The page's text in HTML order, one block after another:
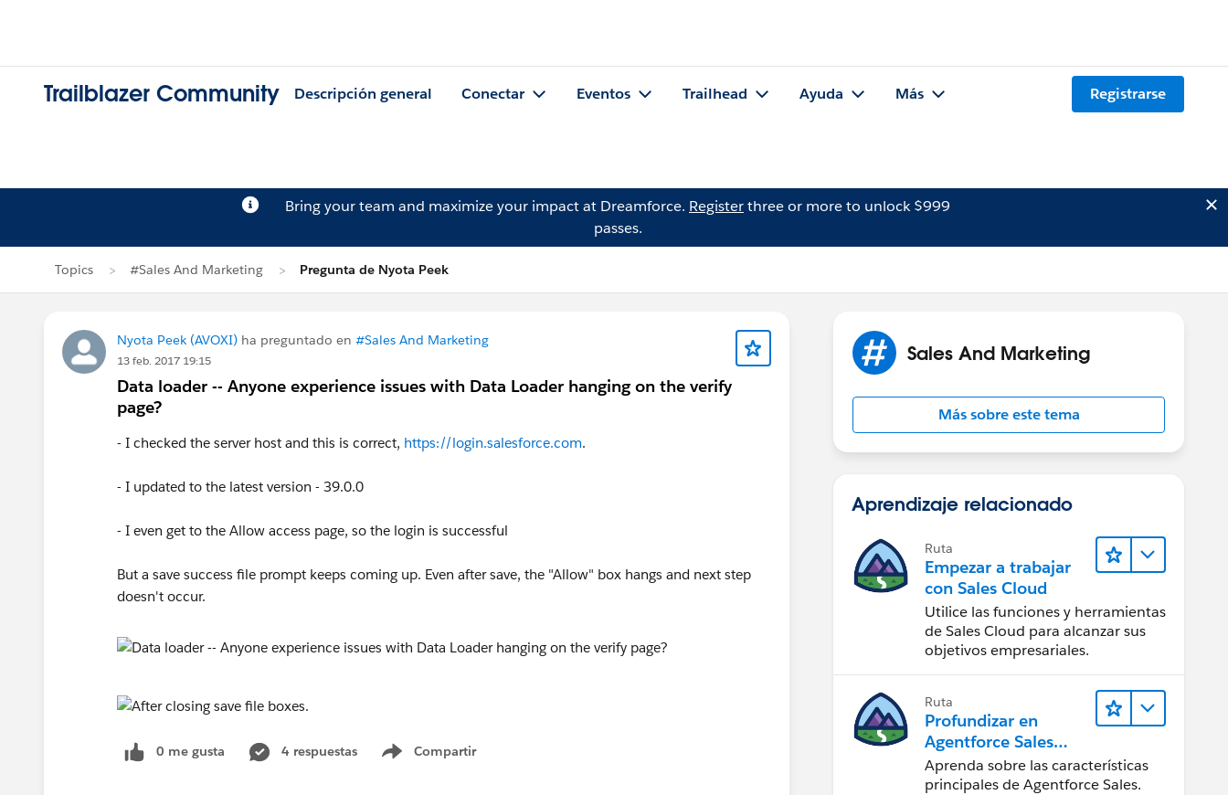
Trailblazer Community Descripción general Conectar Eventos Trailhead Ayuda Más Registrarse
Bring your team and maximize your impact at Dreamforce. Registerthree or more to unlock $999
passes.
Topics #Sales And Marketing Pregunta de Nyota Peek
Nyota Peek (AVOXI) ha preguntado en #Sales And Marketing
13 feb. 2017 19:15
Data loader -- Anyone experience issues with Data Loader hanging on the verify
page?
- I checked the server host and this is correct, https://login.salesforce.com.
- I updated to the latest version - 39.0.0
- I even get to the Allow access page, so the login is successful
But a save success file prompt keeps coming up. Even after save, the "Allow" box hangs and next step
doesn't occur.
0 me gusta 4 respuestas Compartir
Show menu
Sales And Marketing
Más sobre este tema
Aprendizaje relacionado
Ruta
Empezar a trabajar
con Sales Cloud
Utilice las funciones y herramientas
de Sales Cloud para alcanzar sus
objetivos empresariales.
Ruta
Profundizar en
Agentforce Sales
para
administradores
Aprenda sobre las características
principales de Agentforce Sales.